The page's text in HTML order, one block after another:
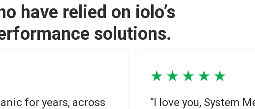
have relied on iolo’s
solutions.
for years, across
★ ★ ★ ★ ★
“I love you, System